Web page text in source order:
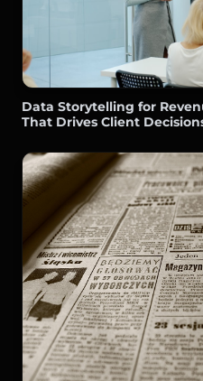
Data Storytelling for
That Drives Client